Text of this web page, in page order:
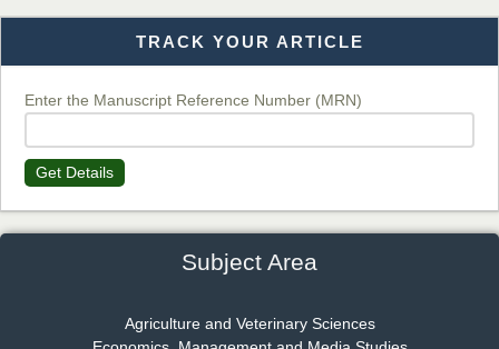
Dr. T. Selvankumar
Chief Editor
TRACK YOUR ARTICLE
Enter the Manuscript Reference Number (MRN)
Get Details
Subject Area
Agriculture and Veterinary Sciences